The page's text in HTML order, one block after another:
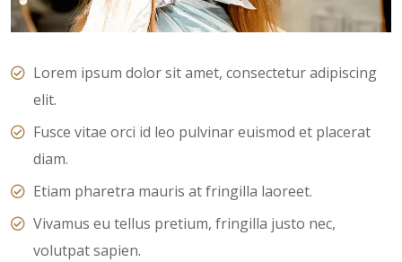
Lorem ipsum dolor sit amet, consectetur adipiscing
elit.
Fusce vitae orci id leo pulvinar euismod et placerat
diam.
Etiam pharetra mauris at fringilla laoreet.
Vivamus eu tellus pretium, fringilla justo nec,
volutpat sapien.